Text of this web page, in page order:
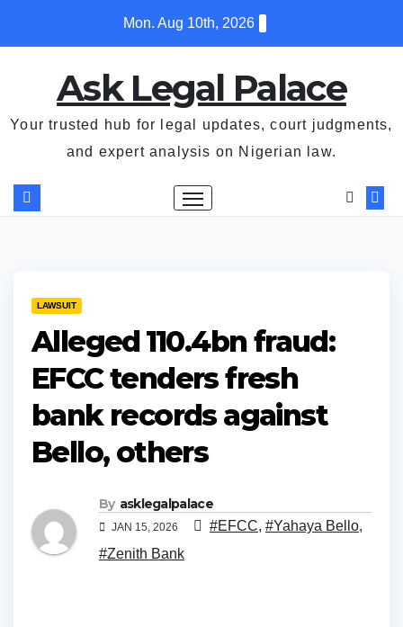
Mon. Aug 10th, 2026
Ask Legal Palace
Your trusted hub for legal updates, court judgments,
and expert analysis on Nigerian law.
LAWSUIT
Alleged ₦110.4bn fraud:
EFCC tenders fresh
bank records against
Bello, others
By asklegalpalace
JAN 15, 2026 #EFCC, #Yahaya Bello,
#Zenith Bank